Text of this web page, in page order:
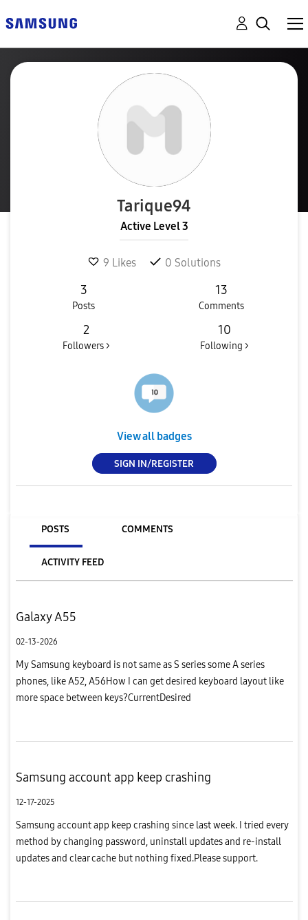
Tarique94
Active Level 3
9 Likes 0 Solutions
3
Posts
13
Comments
2
Followers >
10
Following >
View all badges
SIGN IN/REGISTER
POSTS COMMENTS
ACTIVITY FEED
Galaxy A55
02-13-2026
My Samsung keyboard is not same as S series some A series
phones, like A52, A56How I can get desired keyboard layout like
more space between keys?CurrentDesired
Samsung account app keep crashing
12-17-2025
Samsung account app keep crashing since last week. I tried every
method by changing password, uninstall updates and re-install
updates and clear cache but nothing fixed.Please support.